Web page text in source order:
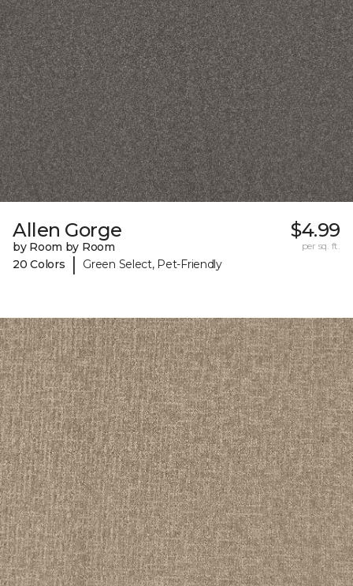
Allen Gorge
by Room by Room
20 Colors
| Green Select, Pet-Friendly
$4.99
per sq. ft.